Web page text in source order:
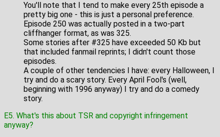
You'll note that I tend to make every 25th episode a
pretty big one - this is just a personal preference.
Episode 250 was actually posted in a two-part
cliffhanger format, as was 325.
Some stories after #325 have exceeded 50 Kb but
that included fanmail reprints; I didn't count those
episodes.
A couple of other tendencies I have: every Halloween, I
try and do a scary story. Every April Fool's (well,
beginning with 1996 anyway) I try and do a comedy
story.
E5. What's this about TSR and copyright infringement
anyway?